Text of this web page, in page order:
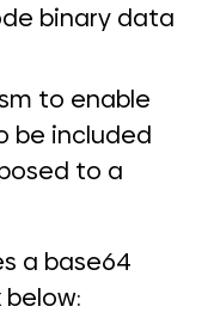
binary data
to enable
be included
to a
a base64